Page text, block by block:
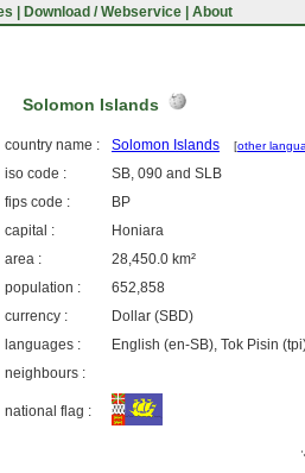
Download / Webservice About
Solomon Islands
country name : Solomon Islands [other
iso code :
SB, 090 and SLB
fips code :
BP
capital :
Honiara
area :
28,450.0 km²
population :
652,858
currency :
Dollar (SBD)
languages :
English (en-SB), Tok Pisin
neighbours :
national flag :